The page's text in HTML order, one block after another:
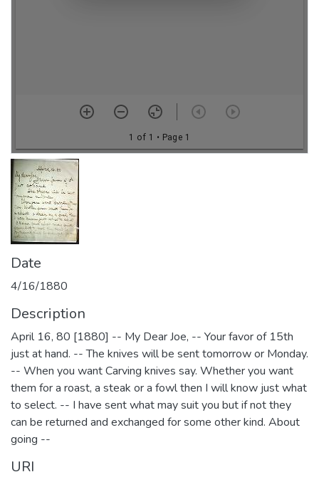
Date
4/16/1880
Description
April 16, 80 [1880] -- My Dear Joe, -- Your favor of 15th
just at hand. -- The knives will be sent tomorrow or Monday.
-- When you want Carving knives say. Whether you want
them for a roast, a steak or a fowl then I will know just what
to select. -- I have sent what may suit you but if not they
can be returned and exchanged for some other kind. About
going --
URI